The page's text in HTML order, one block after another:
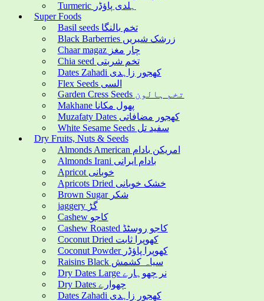
Turmeric ہلدی پاؤڈر
Super Foods
Basil seeds تخم بالنگا
Black Barberries زرشک شیریں
Chaar magaz چار مغز
Chia seed تخم شربتی
Dates Zahadi کھجور زاہدی
Flex Seeds السی
Garden Cress Seeds تخم ہالون
Makhane پھول مکانا
Muzafaty Dates کھجور مضافاتی
White Sesame Seeds سفید تل
Dry Fruits, Nuts & Seeds
Almonds American امریکن بادام
Almonds Irani بادام ایرانی
Apricot خوبانی
Apricots Dried خشک خوبانی
Brown Sugar شکر
jaggery گڑ
Cashew کاجو
Cashew Roasted کاجو روسٹڈ
Coconut Dried کھوپرا ثابت
Coconut Powder کھوپرا پاؤڈر
Raisins Black سیاہ کشمش
Dry Dates Large نر چھوہارے
Dry Dates چھوارے
Dates Zahadi کھجور زاہدی